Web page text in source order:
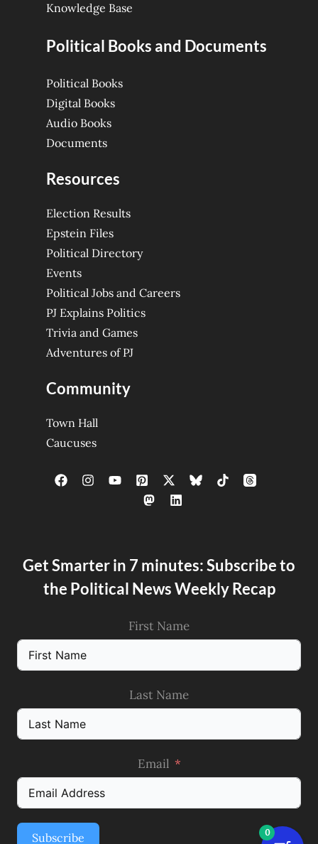
Knowledge Base
Political Books and Documents
Political Books
Digital Books
Audio Books
Documents
Resources
Election Results
Epstein Files
Political Directory
Events
Political Jobs and Careers
PJ Explains Politics
Trivia and Games
Adventures of PJ
Community
Town Hall
Caucuses
Get Smarter in 7 minutes: Subscribe to
the Political News Weekly Recap
First Name
Last Name
Email
Subscribe 0